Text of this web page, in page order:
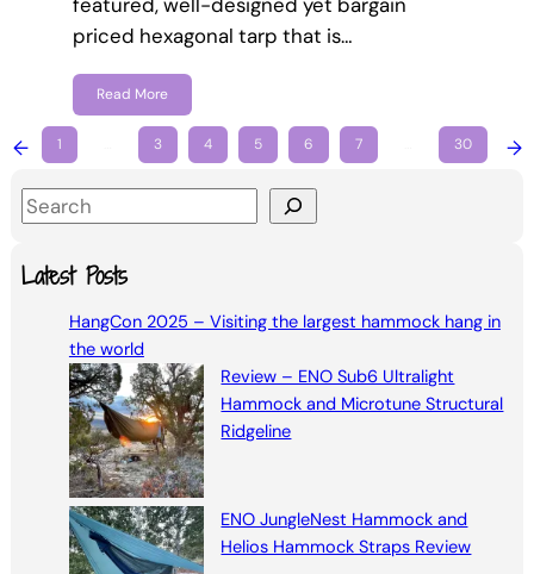
priced hexagonal tarp that is…
Read More
← 1 3 4 5 6 7 30 →
S
aLatest Posts
HangCon 2025 – Visiting the largest hammock hang in
the world
Review – ENO Sub6 Ultralight
Hammock and Microtune Structural
Ridgeline
ENO JungleNest Hammock and
Helios Hammock Straps Review